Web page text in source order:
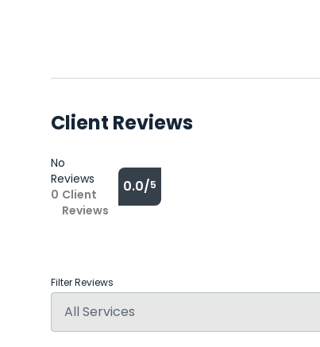
Client Reviews
No
Reviews
0 Client
Reviews
0.0/5
Filter Reviews